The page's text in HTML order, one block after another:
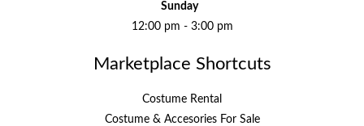
Sunday
12:00 pm - 3:00 pm
Marketplace Shortcuts
Costume Rental
Costume & Accesories For Sale